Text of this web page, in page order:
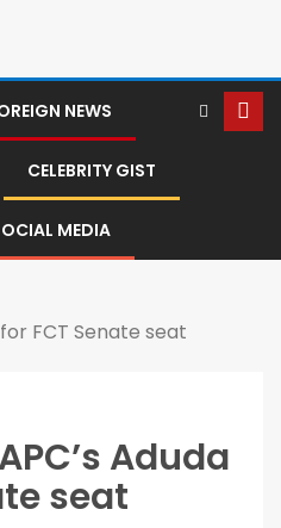
NEWS
CELEBRITY GIST
MEDIA
FCT Senate seat
Aduda
seat